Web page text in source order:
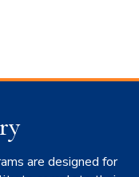
are designed for